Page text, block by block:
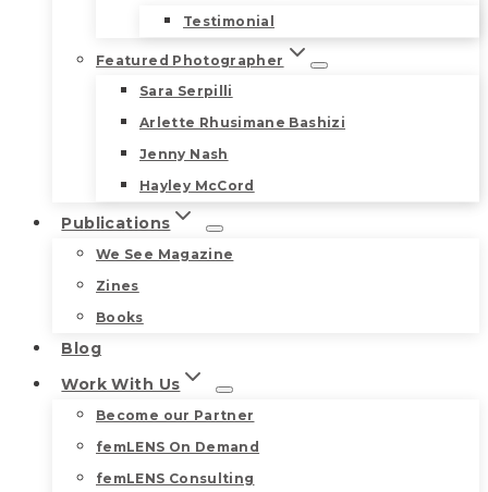
Testimonial
Featured Photographer
Sara Serpilli
Arlette Rhusimane Bashizi
Jenny Nash
Hayley McCord
Publications
We See Magazine
Zines
Books
Blog
Work With Us
Become our Partner
femLENS On Demand
femLENS Consulting